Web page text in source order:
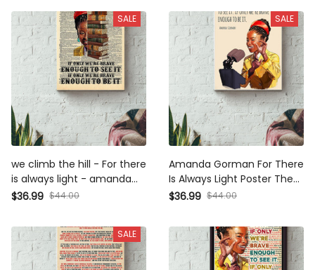
SALE
we climb the hill - For there is
always light - amanda gorman
the hill we climb poem Canvas
$36.99 $44.00
SALE
Amanda Gorman For There Is
Always Light Poster The Hill
We Climb Poster Canvas
$36.99 $44.00
SALE